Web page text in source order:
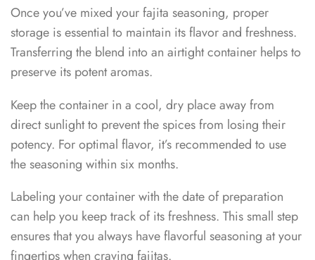
Once you’ve mixed your fajita seasoning, proper
storage is essential to maintain its flavor and freshness.
Transferring the blend into an airtight container helps to
preserve its potent aromas.
Keep the container in a cool, dry place away from
direct sunlight to prevent the spices from losing their
potency. For optimal flavor, it’s recommended to use
the seasoning within six months.
Labeling your container with the date of preparation
can help you keep track of its freshness. This small step
ensures that you always have flavorful seasoning at your
fingertips when craving fajitas.